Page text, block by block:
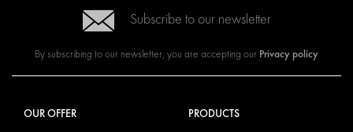
Subscribe to our newsletter
By subscribing to our newsletter, you are accepting our Privacy policy
OUR OFFER PRODUCTS